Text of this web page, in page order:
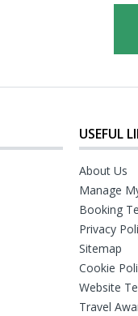
USEFUL
About Us
Manage
Booking
Privacy
Sitemap
Cookie
Website
Travel